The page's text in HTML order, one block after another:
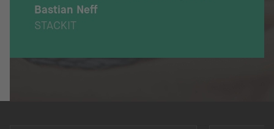
Bastian Neff
STACKIT